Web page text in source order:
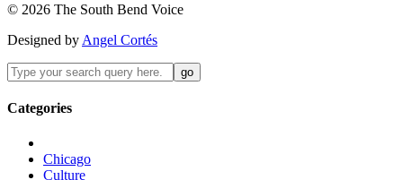
© 2026 The South Bend Voice
Designed by Angel Cortés
Categories
Chicago
Culture